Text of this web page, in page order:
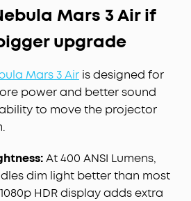
Mars 3 Air if
upgrade
Mars 3 Air is designed for
power and better sound
to move the projector
At 400 ANSI Lumens,
dim light better than most
HDR display adds extra